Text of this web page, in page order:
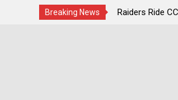
Breaking News
Champions Second
Raiders Ride